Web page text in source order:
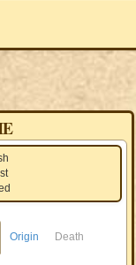
Origin Death